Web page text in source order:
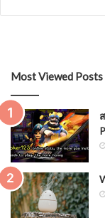
Most Viewed Posts